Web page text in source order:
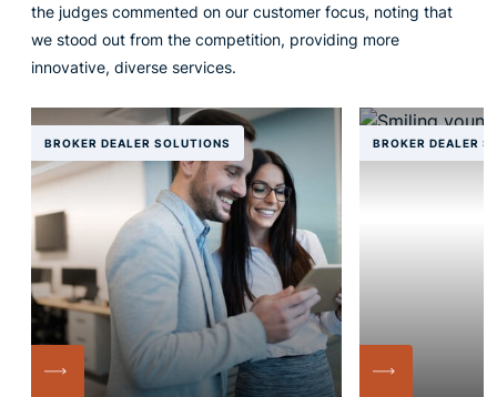
the judges commented on our customer focus, noting that
we stood out from the competition, providing more
innovative, diverse services.
BROKER DEALER SOLUTIONS BROKER DEALER